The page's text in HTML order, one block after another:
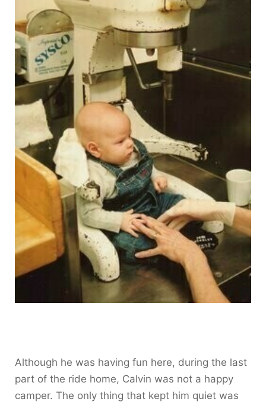
Although he was having fun here, during the last
part of the ride home, Calvin was not a happy
camper. The only thing that kept him quiet was